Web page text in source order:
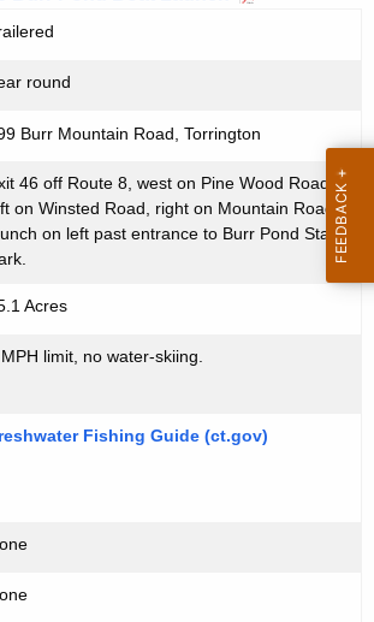
round
Burr Mountain Road, Torrington
46 off Route 8, west on Pine Wood Road,
on Winsted Road, right on Mountain Road,
on left past entrance to Burr Pond State
Acres
limit, no water-skiing.
Fishing Guide (ct.gov)